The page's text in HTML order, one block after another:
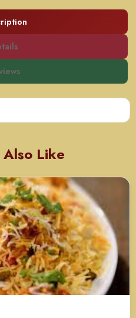
Also Like